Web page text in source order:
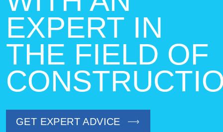
EXPERT IN
THE FIELD OF
GET EXPERT ADVICE